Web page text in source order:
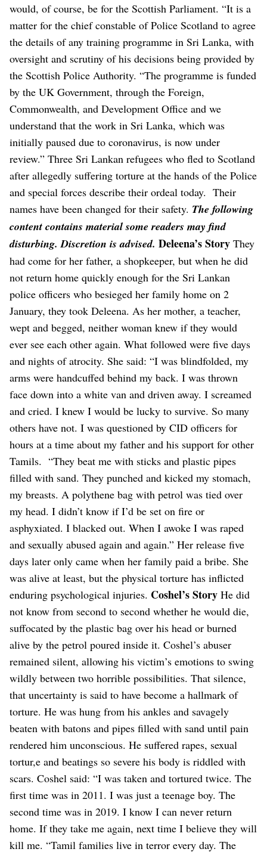
would, of course, be for the Scottish Parliament. “It is a
matter for the chief constable of Police Scotland to agree
the details of any training programme in Sri Lanka, with
oversight and scrutiny of his decisions being provided by
the Scottish Police Authority. “The programme is funded
by the UK Government, through the Foreign,
Commonwealth, and Development Office and we
understand that the work in Sri Lanka, which was
initially paused due to coronavirus, is now under
review.” Three Sri Lankan refugees who fled to Scotland
after allegedly suffering torture at the hands of the Police
and special forces describe their ordeal today. Their
names have been changed for their safety. The following
content contains material some readers may find
disturbing. Discretion is advised. Deleena’s Story They
had come for her father, a shopkeeper, but when he did
not return home quickly enough for the Sri Lankan
police officers who besieged her family home on 2
January, they took Deleena. As her mother, a teacher,
wept and begged, neither woman knew if they would
ever see each other again. What followed were five days
and nights of atrocity. She said: “I was blindfolded, my
arms were handcuffed behind my back. I was thrown
face down into a white van and driven away. I screamed
and cried. I knew I would be lucky to survive. So many
others have not. I was questioned by CID officers for
hours at a time about my father and his support for other
Tamils. “They beat me with sticks and plastic pipes
filled with sand. They punched and kicked my stomach,
my breasts. A polythene bag with petrol was tied over
my head. I didn’t know if I’d be set on fire or
asphyxiated. I blacked out. When I awoke I was raped
and sexually abused again and again.” Her release five
days later only came when her family paid a bribe. She
was alive at least, but the physical torture has inflicted
enduring psychological injuries. Coshel’s Story He did
not know from second to second whether he would die,
suffocated by the plastic bag over his head or burned
alive by the petrol poured inside it. Coshel’s abuser
remained silent, allowing his victim’s emotions to swing
wildly between two horrible possibilities. That silence,
that uncertainty is said to have become a hallmark of
torture. He was hung from his ankles and savagely
beaten with batons and pipes filled with sand until pain
rendered him unconscious. He suffered rapes, sexual
tortur,e and beatings so severe his body is riddled with
scars. Coshel said: “I was taken and tortured twice. The
first time was in 2011. I was just a teenage boy. The
second time was in 2019. I know I can never return
home. If they take me again, next time I believe they will
kill me. “Tamil families live in terror every day. The